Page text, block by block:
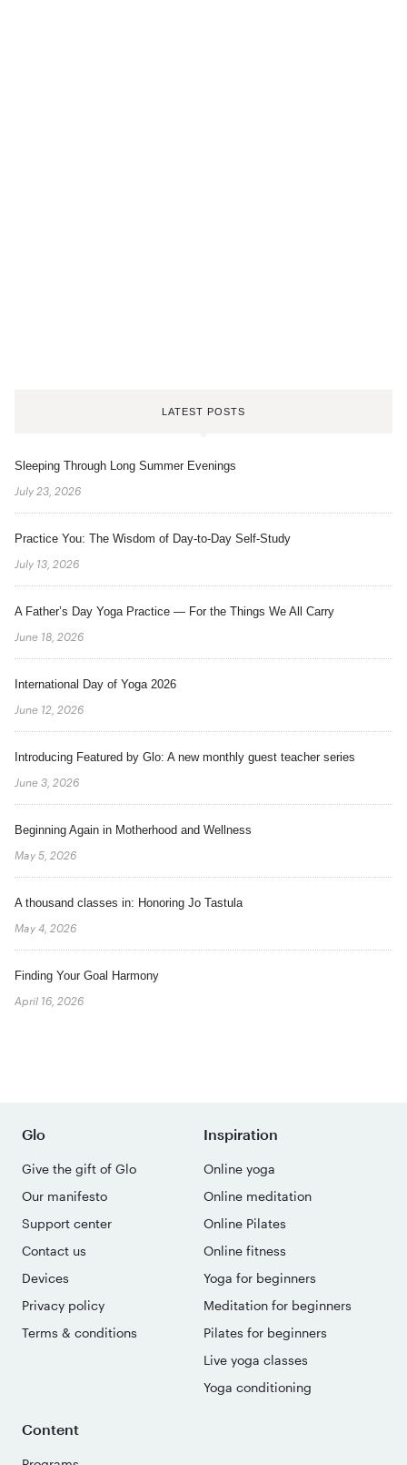
LATEST POSTS
Sleeping Through Long Summer Evenings
July 23, 2026
Practice You: The Wisdom of Day-to-Day Self-Study
July 13, 2026
A Father’s Day Yoga Practice — For the Things We All Carry
June 18, 2026
International Day of Yoga 2026
June 12, 2026
Introducing Featured by Glo: A new monthly guest teacher series
June 3, 2026
Beginning Again in Motherhood and Wellness
May 5, 2026
A thousand classes in: Honoring Jo Tastula
May 4, 2026
Finding Your Goal Harmony
April 16, 2026
Glo
Give the gift of Glo
Our manifesto
Support center
Contact us
Devices
Privacy policy
Terms & conditions
Inspiration
Online yoga
Online meditation
Online Pilates
Online fitness
Yoga for beginners
Meditation for beginners
Pilates for beginners
Live yoga classes
Yoga conditioning
Content